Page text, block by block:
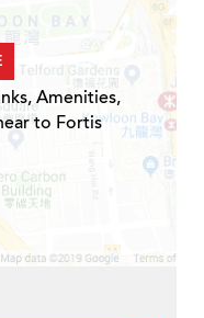
Amenities,
to Fortis